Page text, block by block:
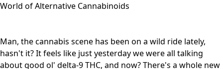
World of Alternative Cannabinoids
Man, the cannabis scene has been on a wild ride lately,
hasn't it? It feels like just yesterday we were all talking
about good ol' delta-9 THC, and now? There's a whole new